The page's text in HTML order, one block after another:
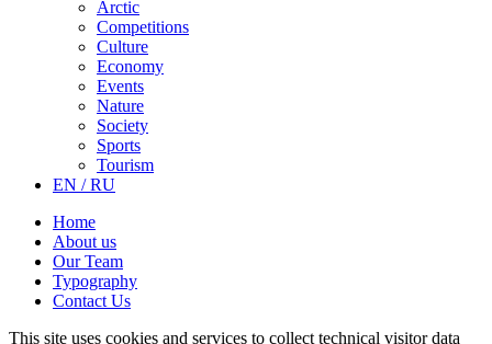
Arctic
Competitions
Culture
Economy
Events
Nature
Society
Sports
Tourism
EN / RU
Home
About us
Our Team
Typography
Contact Us
This site uses cookies and services to collect technical visitor data